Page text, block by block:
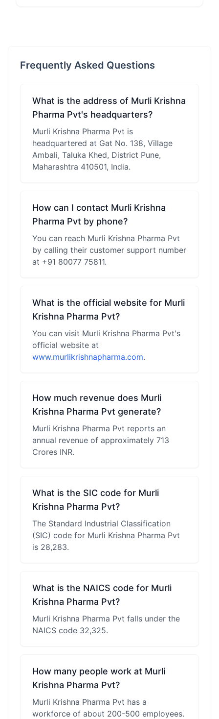
Frequently Asked Questions
What is the address of Murli Krishna
Pharma Pvt's headquarters?
Murli Krishna Pharma Pvt is
headquartered at Gat No. 138, Village
Ambali, Taluka Khed, District Pune,
Maharashtra 410501, India.
How can I contact Murli Krishna
Pharma Pvt by phone?
You can reach Murli Krishna Pharma Pvt
by calling their customer support number
at +91 80077 75811.
What is the official website for Murli
Krishna Pharma Pvt?
You can visit Murli Krishna Pharma Pvt's
official website at
www.murlikrishnapharma.com.
How much revenue does Murli
Krishna Pharma Pvt generate?
Murli Krishna Pharma Pvt reports an
annual revenue of approximately 713
Crores INR.
What is the SIC code for Murli
Krishna Pharma Pvt?
The Standard Industrial Classification
(SIC) code for Murli Krishna Pharma Pvt
is 28,283.
What is the NAICS code for Murli
Krishna Pharma Pvt?
Murli Krishna Pharma Pvt falls under the
NAICS code 32,325.
How many people work at Murli
Krishna Pharma Pvt?
Murli Krishna Pharma Pvt has a
workforce of about 200-500 employees.